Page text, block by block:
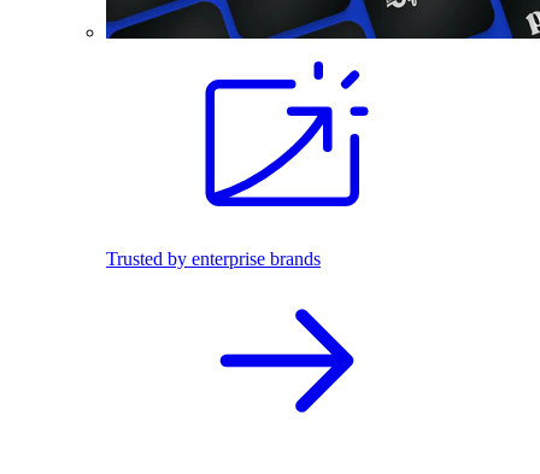
Trusted by enterprise brands